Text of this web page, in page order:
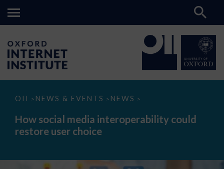
OII > NEWS & EVENTS > NEWS >
How
media
interoperability
could
How social media interoperability could
restore user choice